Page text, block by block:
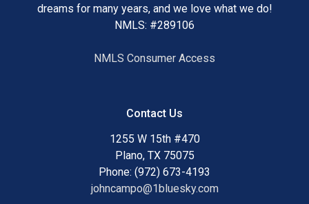
dreams for many years, and we love what we do!
NMLS: #289106
NMLS Consumer Access
Contact Us
1255 W 15th #470
Plano, TX 75075
Phone: (972) 673-4193
johncampo@1bluesky.com